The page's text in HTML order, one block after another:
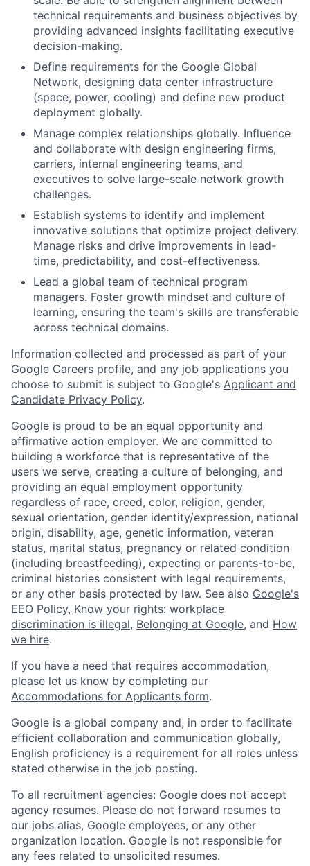
technical requirements and business objectives by
providing advanced insights facilitating executive
decision-making.
Define requirements for the Google Global
Network, designing data center infrastructure
(space, power, cooling) and define new product
deployment globally.
Manage complex relationships globally. Influence
and collaborate with design engineering firms,
carriers, internal engineering teams, and
executives to solve large-scale network growth
challenges.
Establish systems to identify and implement
innovative solutions that optimize project delivery.
Manage risks and drive improvements in lead-
time, predictability, and cost-effectiveness.
Lead a global team of technical program
managers. Foster growth mindset and culture of
learning, ensuring the team's skills are transferable
across technical domains.
Information collected and processed as part of your
Google Careers profile, and any job applications you
choose to submit is subject to Google's Applicant and
Candidate Privacy Policy.
Google is proud to be an equal opportunity and
affirmative action employer. We are committed to
building a workforce that is representative of the
users we serve, creating a culture of belonging, and
providing an equal employment opportunity
regardless of race, creed, color, religion, gender,
sexual orientation, gender identity/expression, national
origin, disability, age, genetic information, veteran
status, marital status, pregnancy or related condition
(including breastfeeding), expecting or parents-to-be,
criminal histories consistent with legal requirements,
or any other basis protected by law. See also Google's
EEO Policy, Know your rights: workplace
discrimination is illegal, Belonging at Google, and How
we hire.
If you have a need that requires accommodation,
please let us know by completing our
Accommodations for Applicants form.
Google is a global company and, in order to facilitate
efficient collaboration and communication globally,
English proficiency is a requirement for all roles unless
stated otherwise in the job posting.
To all recruitment agencies: Google does not accept
agency resumes. Please do not forward resumes to
our jobs alias, Google employees, or any other
organization location. Google is not responsible for
any fees related to unsolicited resumes.